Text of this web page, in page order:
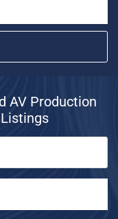
AV Production
Listings